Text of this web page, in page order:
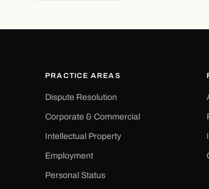
PRACTICE AREAS
Dispute Resolution
Corporate & Commercial
Intellectual Property
Employment
Personal Status